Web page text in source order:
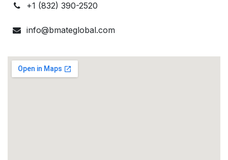
+1 (832) 390-2520
info@bmateglobal.com